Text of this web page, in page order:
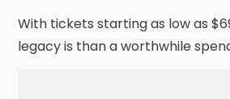
With tickets starting as low as
legacy is than a worthwhile